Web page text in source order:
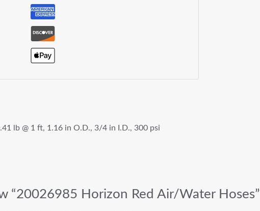
lb @ 1 ft, 1.16 in O.D., 3/4 in I.D., 300 psi
“20026985 Horizon Red Air/Water Hoses”